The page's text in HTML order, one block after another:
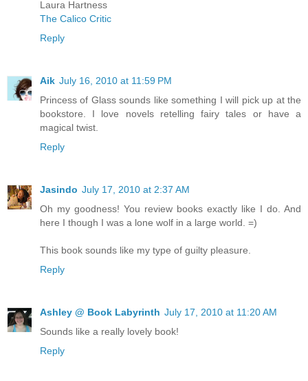
Laura Hartness
The Calico Critic
Reply
Aik July 16, 2010 at 11:59 PM
Princess of Glass sounds like something I will pick up at the
bookstore. I love novels retelling fairy tales or have a
magical twist.
Reply
Jasindo July 17, 2010 at 2:37 AM
Oh my goodness! You review books exactly like I do. And
here I though I was a lone wolf in a large world. =)
This book sounds like my type of guilty pleasure.
Reply
Ashley @ Book Labyrinth July 17, 2010 at 11:20 AM
Sounds like a really lovely book!
Reply